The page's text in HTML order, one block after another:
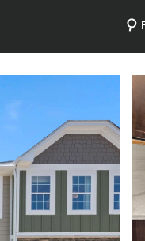
Photos